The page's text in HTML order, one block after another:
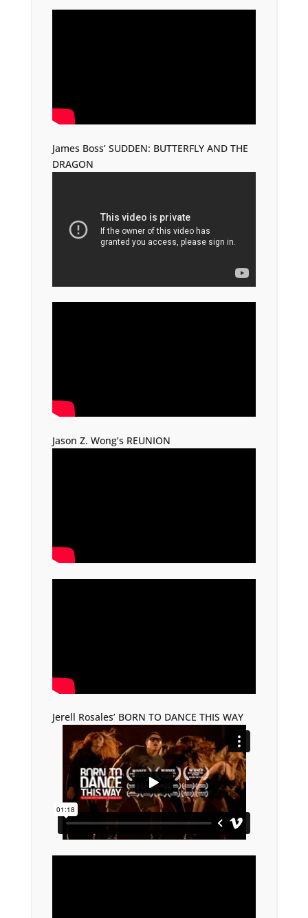
James Boss’ SUDDEN: BUTTERFLY AND THE
DRAGON
Jason Z. Wong’s REUNION
Jerell Rosales’ BORN TO DANCE THIS WAY